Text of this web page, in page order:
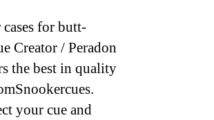
for butt-
Creator / Peradon
the best in quality
your cue and